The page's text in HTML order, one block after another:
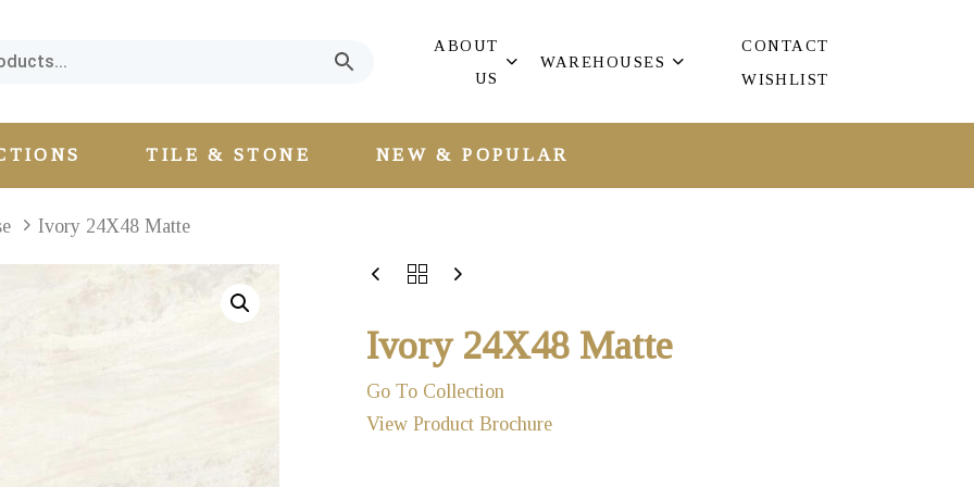
ABOUT
US
WAREHOUSES
CONTACT
WISHLIST
TILE & STONE NEW & POPULAR
Ivory 24X48 Matte
Ivory 24X48 Matte
Go To Collection
View Product Brochure